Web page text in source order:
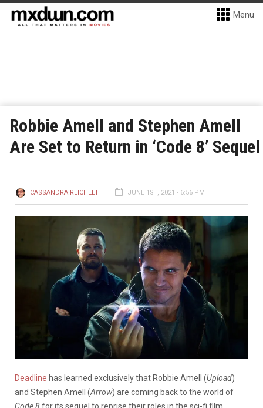
Menu
Robbie Amell and Stephen Amell
Are Set to Return in ‘Code 8’ Sequel
CASSANDRA REICHELT JUNE 1ST, 2021 - 6:56 PM
Deadline has learned exclusively that Robbie Amell (Upload)
and Stephen Amell (Arrow) are coming back to the world of